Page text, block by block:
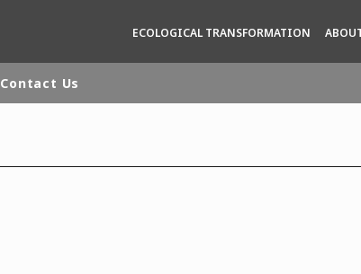
ECOLOGICAL TRANSFORMATION
Contact Us